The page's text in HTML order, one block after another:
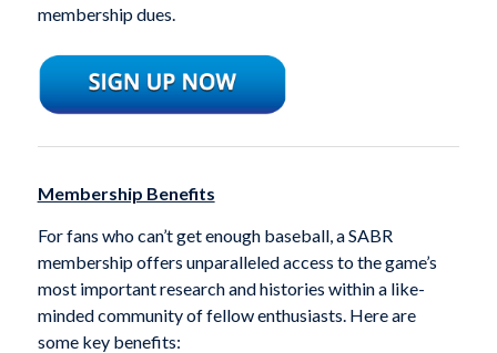
membership dues.
Membership Benefits
For fans who can’t get enough baseball, a SABR
membership offers unparalleled access to the game’s
most important research and histories within a like-
minded community of fellow enthusiasts. Here are
some key benefits: